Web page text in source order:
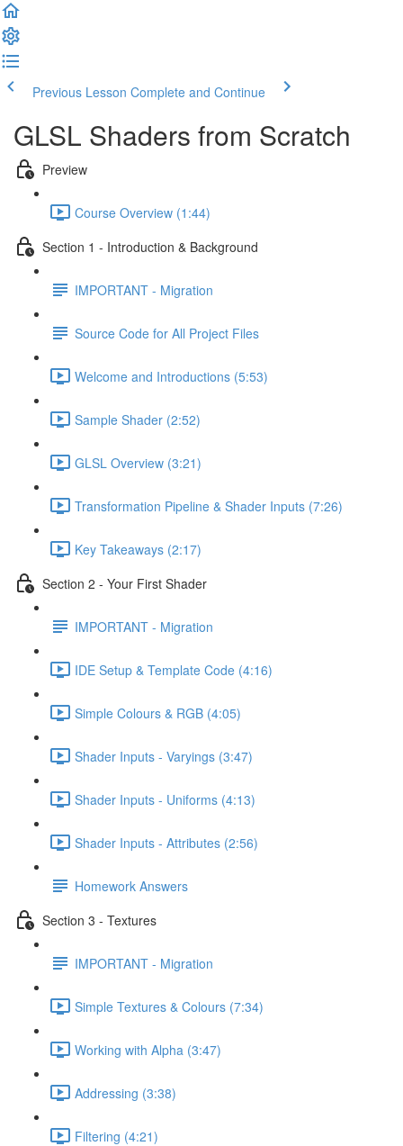
Previous Lesson Complete and Continue
GLSL Shaders from Scratch
Preview
Course Overview (1:44)
Section 1 - Introduction & Background
IMPORTANT - Migration
Source Code for All Project Files
Welcome and Introductions (5:53)
Sample Shader (2:52)
GLSL Overview (3:21)
Transformation Pipeline & Shader Inputs (7:26)
Key Takeaways (2:17)
Section 2 - Your First Shader
IMPORTANT - Migration
IDE Setup & Template Code (4:16)
Simple Colours & RGB (4:05)
Shader Inputs - Varyings (3:47)
Shader Inputs - Uniforms (4:13)
Shader Inputs - Attributes (2:56)
Homework Answers
Section 3 - Textures
IMPORTANT - Migration
Simple Textures & Colours (7:34)
Working with Alpha (3:47)
Addressing (3:38)
Filtering (4:21)